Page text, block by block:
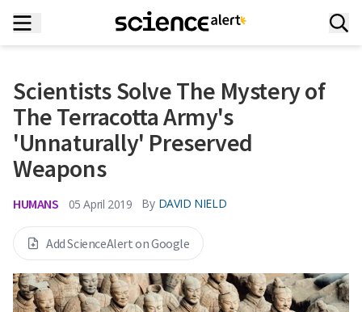
Scientists Solve The Mystery of
The Terracotta Army's
'Unnaturally' Preserved
Weapons
HUMANS 05 April 2019 By DAVID NIELD
Add ScienceAlert on Google